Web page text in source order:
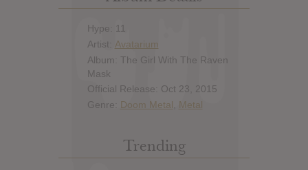
Hype: 11
Artist: Avatarium
Album: The Girl With The Raven
Mask
Official Release: Oct 23, 2015
Genre: Doom Metal Metal
Trending